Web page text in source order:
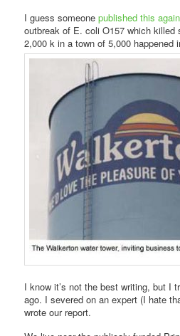
I guess someonepublished this again
outbreak of E. coli O157 which killed
2,000 k in a town of 5,000 happened
I know it’s not the best writing, but I
ago. I severed on an expert (I hate
wrote our report.